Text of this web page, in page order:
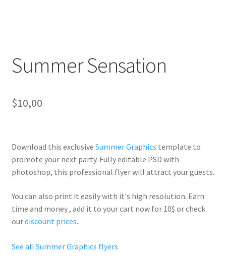
Summer Sensation
$10,00
Download this exclusive Summer Graphics template to
promote your next party. Fullyeditable PSD with
photoshop, this professional flyer will attract your guests.
You can also print it easily with it's high resolution. Earn
time and money , add it to your cart now for 10$ or check
ourdiscount prices.
See all Summer Graphics flyers